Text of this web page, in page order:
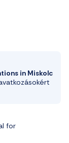
in Miskolc
okért
for